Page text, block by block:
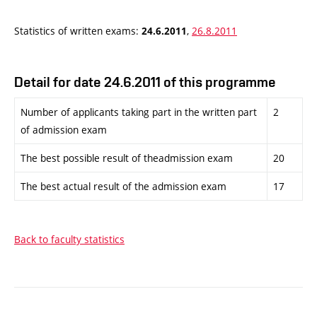
Statistics of written exams: 24.6.2011, 26.8.2011
Detail for date 24.6.2011 of this programme
Number of applicants taking part in the written part
of admission exam
2
The best possible result of theadmission exam 20
The best actual result of the admission exam 17
Back to faculty statistics